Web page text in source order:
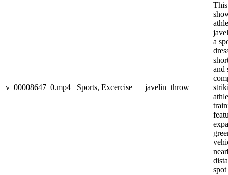
v_00008647_0.mp4 Sports, Excercise javelin_throw
a
and
spot